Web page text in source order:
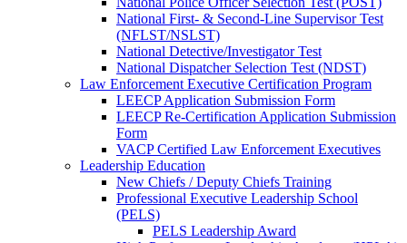
National First- & Second-Line Supervisor Test
(NFLST/NSLST)
National Detective/Investigator Test
National Dispatcher Selection Test (NDST)
Law Enforcement Executive Certification Program
LEECP Application Submission Form
LEECP Re-Certification Application Submission
Form
VACP Certified Law Enforcement Executives
Leadership Education
New Chiefs / Deputy Chiefs Training
Professional Executive Leadership School
(PELS)
PELS Leadership Award